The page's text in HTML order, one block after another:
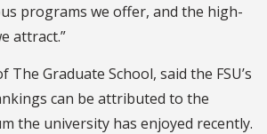
programs we offer, and the high-
attract.”
The Graduate School, said the FSU’s
can be attributed to the
the university has enjoyed recently.